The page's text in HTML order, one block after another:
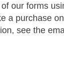
our forms
a purchase
see the